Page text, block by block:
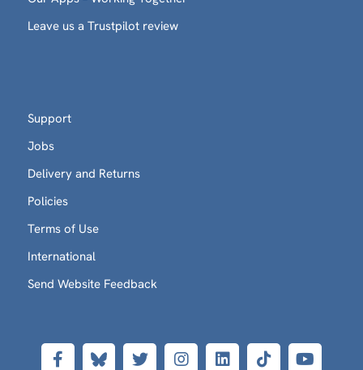
Leave us a Trustpilot review
Support
Jobs
Delivery and Returns
Policies
Terms of Use
International
Send Website Feedback